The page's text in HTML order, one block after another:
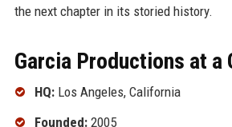
the next chapter in its storied history.
Garcia Productions at a
HQ:Los Angeles, California
Founded:2005